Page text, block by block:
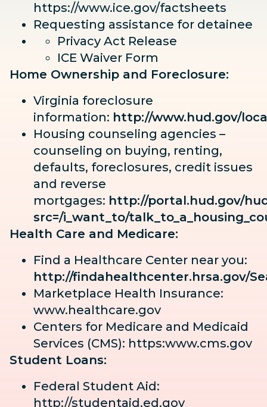
https://www.ice.gov/factsheets
Requesting assistance for detainee
Privacy Act Release
ICE Waiver Form
Home Ownership and Foreclosure:
Virginia foreclosure
information: http://www.hud.gov/
Housing counseling agencies –
counseling on buying, renting,
defaults, foreclosures, credit issues
and reverse
mortgages: http://portal.hud.gov/
src=/i_want_to/
Health Care and Medicare:
Find a Healthcare Center near you:
http://findahealthcenter.hrsa.gov/
Marketplace Health Insurance:
www.healthcare.gov
Centers for Medicare and Medicaid
Services (CMS): https:www.cms.gov
Student Loans:
Federal Student Aid:
http://studentaid.ed.gov